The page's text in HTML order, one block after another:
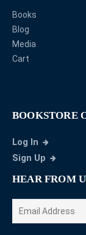
Books
Blog
Media
Cart
BOOKSTORE
Log In
Sign Up
HEAR FROM